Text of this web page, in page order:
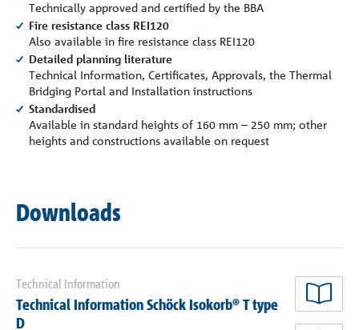
Technically approved and certified by the BBA
Fire resistance class REI120
Also available in fire resistance class REI120
Detailed planning literature
Technical Information, Certificates, Approvals, the Thermal
Bridging Portal and Installation instructions
Standardised
Available in standard heights of 160 mm – 250 mm; other
heights and constructions available on request
Downloads
Technical Information
Technical Information Schöck Isokorb® T type
D